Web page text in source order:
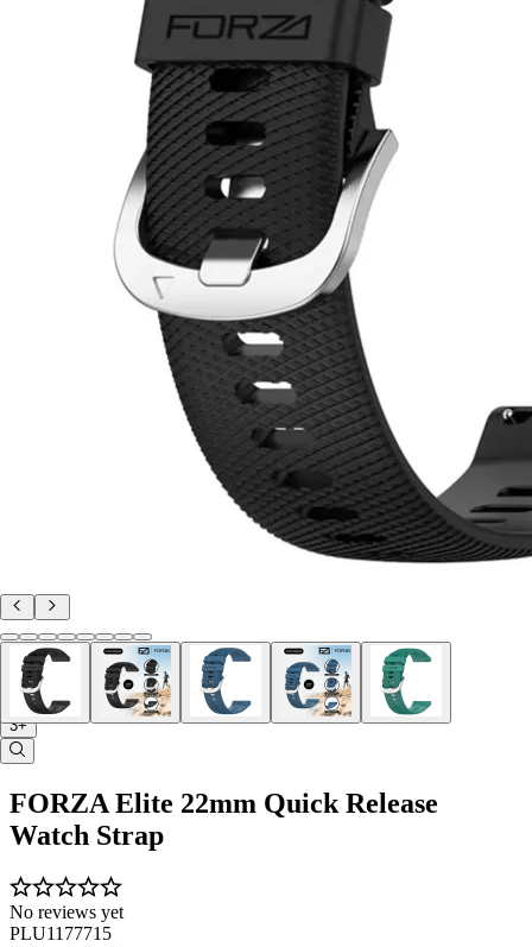
3+
FORZA Elite 22mm Quick Release
Watch Strap
No reviews yet
PLU1177715